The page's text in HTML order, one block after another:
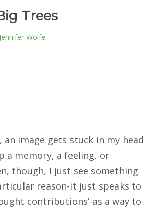
Trees
Jennifer Wolfe
an image gets stuck in my head
a memory, a feeling, or
though, I just see something
reason-it just speaks to
contributions’-as a way to